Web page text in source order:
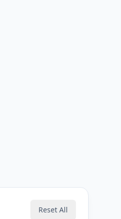
Reset All